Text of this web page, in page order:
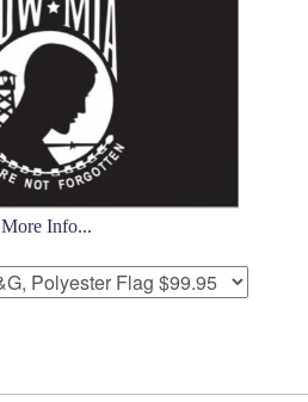
More Info...